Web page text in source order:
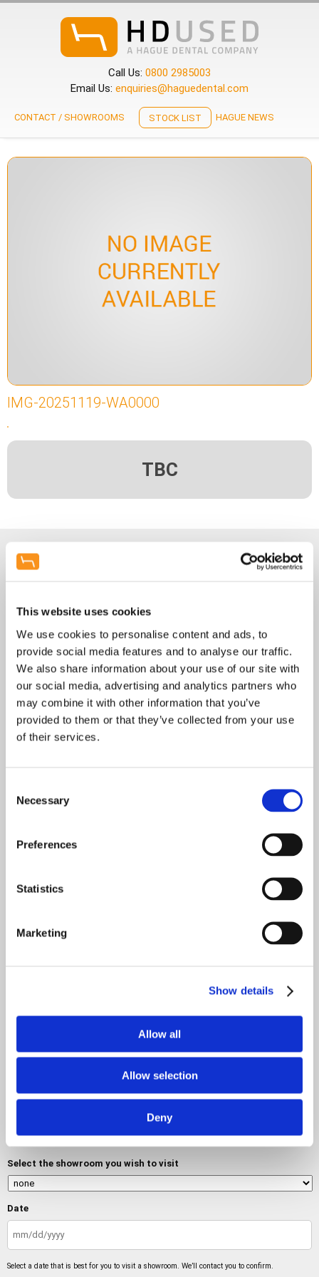
This website uses cookies
We use cookies to personalise content and ads, to
provide social media features and to analyse our traffic.
We also share information about your use of our site with
our social media, advertising and analytics partners who
may combine it with other information that you’ve
provided to them or that they’ve collected from your use
of their services.
Selection
Necessary
Preferences
Statistics
Marketing
Show details
Allow all
Allow selection
Deny
Call Us: 0800 2985003
Email Us: enquiries@haguedental.com
CONTACT / SHOWROOMS STOCK LIST HAGUE NEWS
IMG-20251119-WA0000
TBC
Enquiry Form
Dental Practice Name
Phone Number *
Product
No
Select the showroom you wish to visit
Date
slash
Select a date that is best for you to visit a showroom. We’ll contact you to confirm.